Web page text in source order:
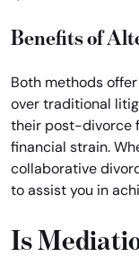
Benefits of
Both methods
over traditional
their post-divorce
financial strain.
collaborative
to assist you in
Is